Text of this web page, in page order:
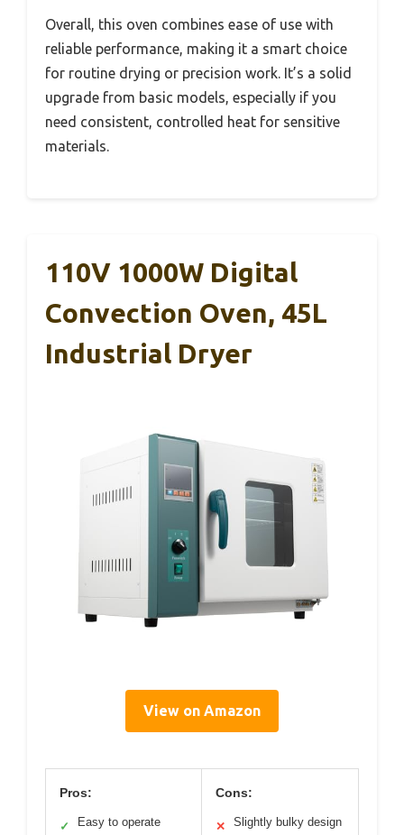
Overall, this oven combines ease of use with
reliable performance, making it a smart choice
for routine drying or precision work. It’s a solid
upgrade from basic models, especially if you
need consistent, controlled heat for sensitive
materials.
110V 1000W Digital
Convection Oven, 45L
Industrial Dryer
View on Amazon
Pros:
✓ Easy to operate
Cons:
✕ Slightly bulky design